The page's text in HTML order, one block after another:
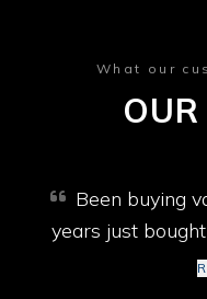
What our
Been buying
years just
won’t go past